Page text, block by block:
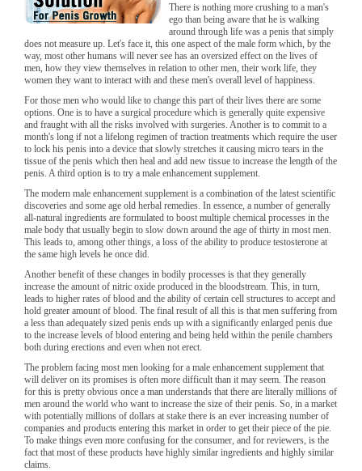
There is nothing more crushing to a man's
ego than being aware that he is walking
around through life was a penis that simply
does not measure up. Let's face it, this one aspect of the male form which, by the
way, most other humans will never see has an oversized effect on the lives of
men, how they view themselves in relation to other men, their work life, they
women they want to interact with and these men's overall level of happiness.
For those men who would like to change this part of their lives there are some
options. One is to have a surgical procedure which is generally quite expensive
and fraught with all the risks involved with surgeries. Another is to commit to a
month's long if not a lifelong regimen of traction treatments which require the user
to lock his penis into a device that slowly stretches it causing micro tears in the
tissue of the penis which then heal and add new tissue to increase the length of the
penis. A third option is to try a male enhancement supplement.
The modern male enhancement supplement is a combination of the latest scientific
discoveries and some age old herbal remedies. In essence, a number of generally
all-natural ingredients are formulated to boost multiple chemical processes in the
male body that usually begin to slow down around the age of thirty in most men.
This leads to, among other things, a loss of the ability to produce testosterone at
the same high levels he once did.
Another benefit of these changes in bodily processes is that they generally
increase the amount of nitric oxide produced in the bloodstream. This, in turn,
leads to higher rates of blood and the ability of certain cell structures to accept and
hold greater amount of blood. The final result of all this is that men suffering from
a less than adequately sized penis ends up with a significantly enlarged penis due
to the increase levels of blood entering and being held within the penile chambers
both during erections and even when not erect.
The problem facing most men looking for a male enhancement supplement that
will deliver on its promises is often more difficult than it may seem. The reason
for this is pretty obvious once a man understands that there are literally millions of
men around the world who want to increase the size of their penis. So, in a market
with potentially millions of dollars at stake there is an ever increasing number of
companies and products entering this market in order to get their piece of the pie.
To make things even more confusing for the consumer, and for reviewers, is the
fact that most of these products have highly similar ingredients and highly similar
claims.